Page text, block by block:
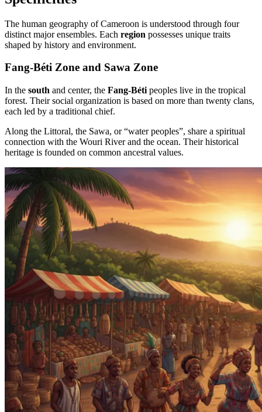
The human geography of Cameroon is understood through four
distinct major ensembles. Each region possesses unique traits
shaped by history and environment.
Fang-Béti Zone and Sawa Zone
In the south and center, the Fang-Béti peoples live in the tropical
forest. Their social organization is based on more than twenty clans,
each led by a traditional chief.
Along the Littoral, the Sawa, or “water peoples”, share a spiritual
connection with the Wouri River and the ocean. Their historical
heritage is founded on common ancestral values.